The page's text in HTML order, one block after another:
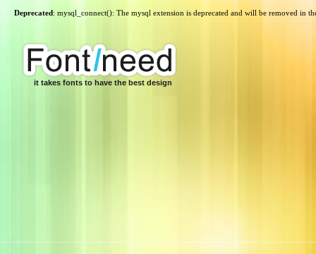
Deprecated: mysql_connect(): The mysql extension is deprecated and will be removed in
it takes fonts to have the best design